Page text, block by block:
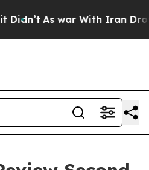
As war With Iran Drove